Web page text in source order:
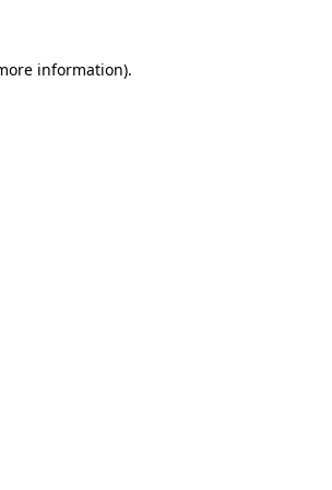
information).